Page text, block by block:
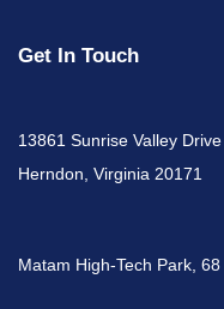
Get In Touch
13861 Sunrise Valley
Herndon, Virginia 20171
Matam High-Tech Park,